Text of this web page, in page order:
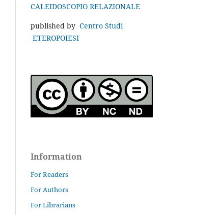
CALEIDOSCOPIO RELAZIONALE
published by Centro Studi
ETEROPOIESI
Information
For Readers
For Authors
For Librarians